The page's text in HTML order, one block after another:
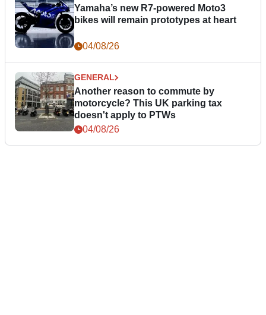
Yamaha’s new R7-powered Moto3
bikes will remain prototypes at heart
04/08/26
GENERAL
Another reason to commute by
motorcycle? This UK parking tax
doesn't apply to PTWs
04/08/26